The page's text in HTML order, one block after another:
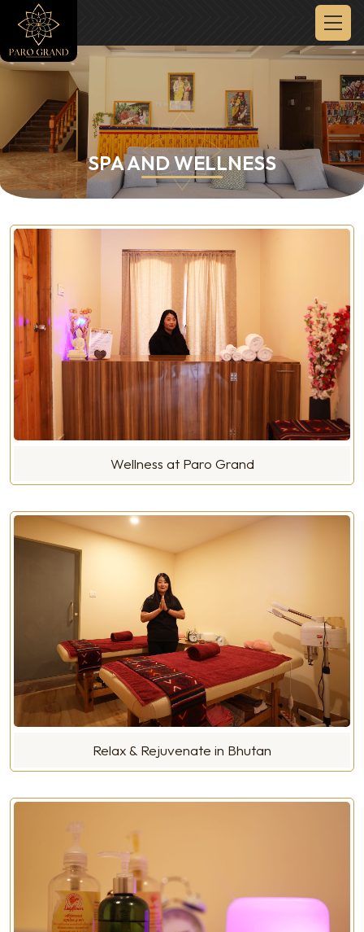
SPA AND WELLNESS
Wellness at Paro Grand
Relax & Rejuvenate in Bhutan